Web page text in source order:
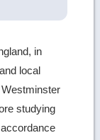
in
local
studying